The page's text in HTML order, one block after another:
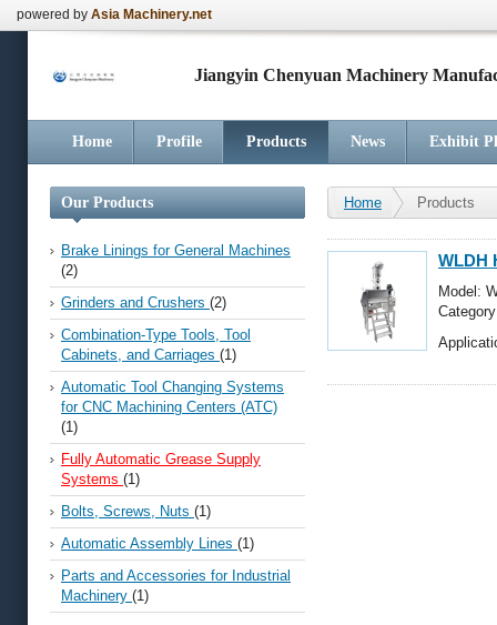
powered by Asia Machinery.net
Jiangyin Chenyuan Machinery
Home Profile Products News Exhibit
Our Products
Brake Linings for General Machines
(2)
Grinders and Crushers (2)
Combination-Type Tools, Tool
Cabinets, and Carriages (1)
Automatic Tool Changing Systems
for CNC Machining Centers (ATC)
(1)
Fully Automatic Grease Supply
Systems (1)
Bolts, Screws, Nuts (1)
Automatic Assembly Lines (1)
Parts and Accessories for Industrial
Machinery (1)
Home Products
WLDH
Model: